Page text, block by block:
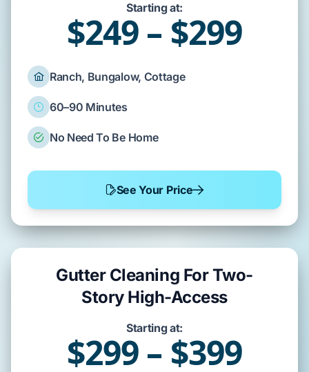
Starting at:
$249 – $299
Ranch, Bungalow, Cottage
60–90 Minutes
No Need To Be Home
See Your Price
Gutter Cleaning For Two-
Story High-Access
Starting at:
$299 – $399